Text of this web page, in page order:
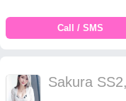
Call / SMS
Sakura